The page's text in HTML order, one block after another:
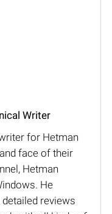
Writer
for Hetman
face of their
Hetman
He
reviews